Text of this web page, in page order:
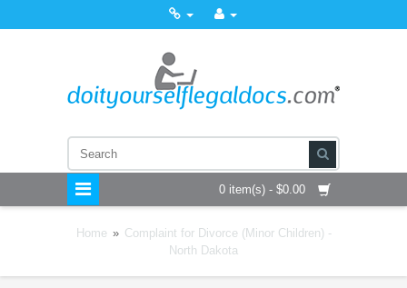
0 item(s) - $0.00
Home » Complaint for Divorce (Minor Children) -
North Dakota